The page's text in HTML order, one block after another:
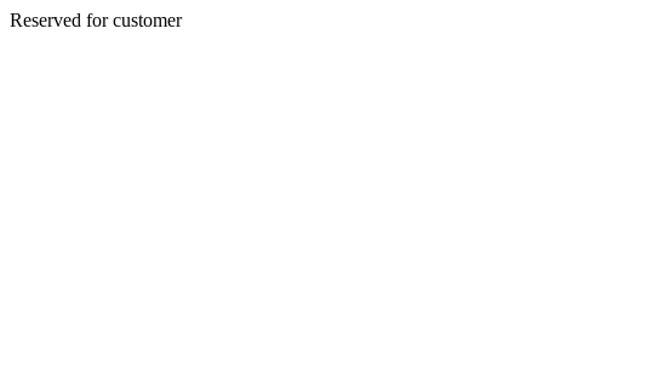
Reserved for customer